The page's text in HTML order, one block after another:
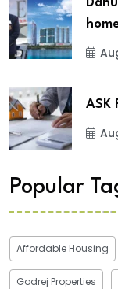
ASK
Popular
Affordable Housing
Godrej Properties